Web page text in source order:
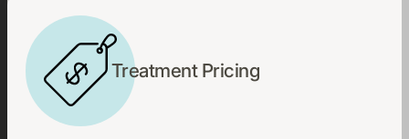
Treatment Pricing